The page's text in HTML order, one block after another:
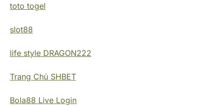
toto togel
slot88
life style DRAGON222
Trang Chủ SHBET
Bola88 Live Login